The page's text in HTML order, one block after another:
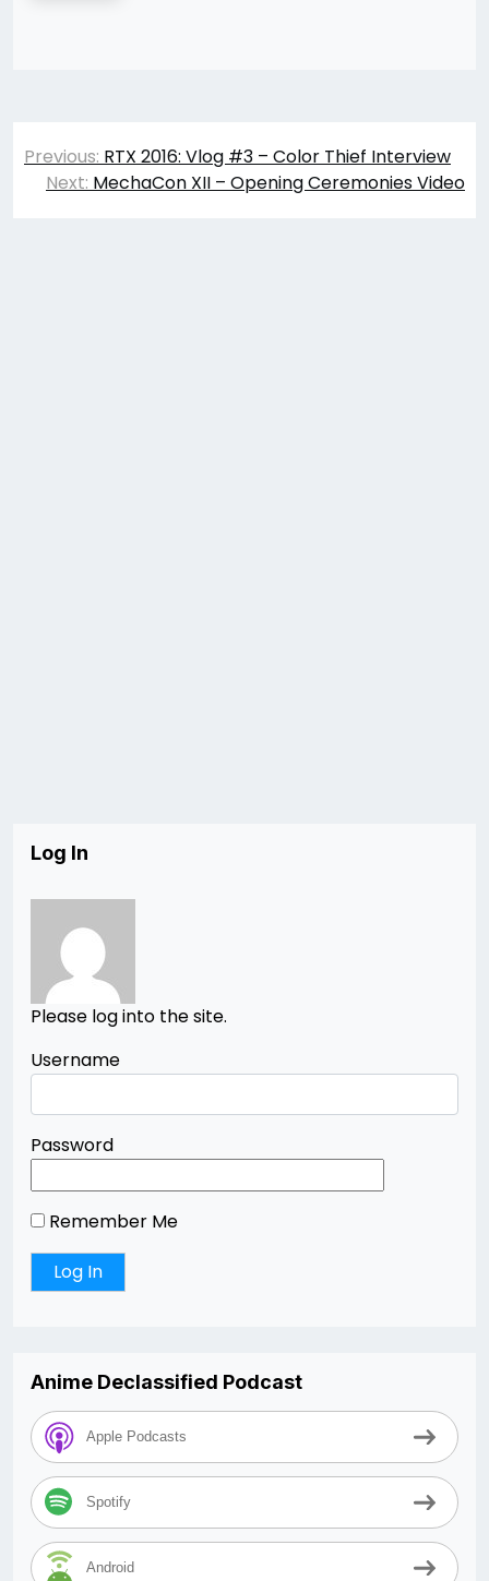
Post
navigation
Previous: RTX 2016: Vlog #3 – Color Thief Interview
Next: MechaCon XII – Opening Ceremonies Video
Log In
Please log into the site.
Username
Password
Remember Me
Anime Declassified Podcast
Apple Podcasts
Spotify
Android